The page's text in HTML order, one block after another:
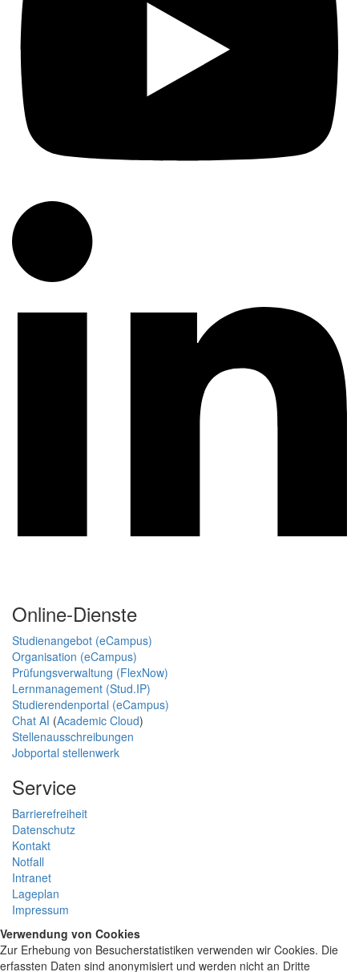
Online-Dienste
Studienangebot (eCampus)
Organisation (eCampus)
Prüfungsverwaltung (FlexNow)
Lernmanagement (Stud.IP)
Studierendenportal (eCampus)
Chat AI (Academic Cloud)
Stellenausschreibungen
Jobportal stellenwerk
Service
Barrierefreiheit
Datenschutz
Kontakt
Notfall
Intranet
Lageplan
Impressum
Verwendung von Cookies
Zur Erhebung von Besucherstatistiken verwenden wir Cookies. Die
erfassten Daten sind anonymisiert und werden nicht an Dritte